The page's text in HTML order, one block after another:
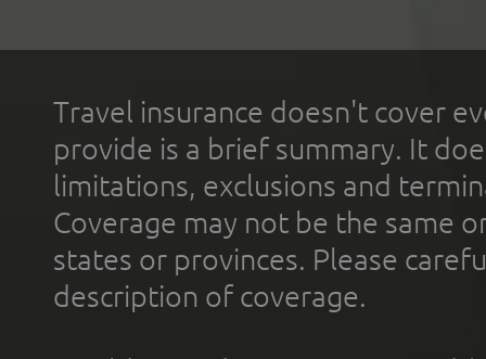
Travel insurance doesn't cover
provide is a brief summary. It
limitations, exclusions and
Coverage may not be the same
states or provinces. Please
description of coverage.